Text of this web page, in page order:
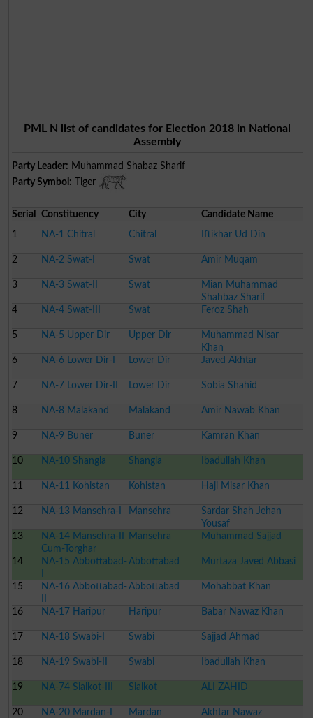
PML N list of candidates for Election 2018 in National
Assembly
Party Leader: Muhammad Shabaz Sharif
Party Symbol: Tiger
Serial Constituency City
Candidate Name
1
NA-1 Chitral Chitral Iftikhar Ud Din
2 NA-2 Swat-I Swat Amir Muqam
3 NA-3 Swat-II Swat
Mian Muhammad
Shahbaz Sharif
4
NA-4 Swat-III Swat Feroz Shah
5 NA-5 Upper Dir Upper Dir
Muhammad Nisar
Khan
6
NA-6 Lower Dir-I Lower Dir Javed Akhtar
7 NA-7 Lower Dir-II Lower Dir Sobia Shahid
8 NA-8 Malakand Malakand Amir Nawab Khan
9 NA-9 Buner Buner Kamran Khan
10 NA-10 Shangla Shangla Ibadullah Khan
11 NA-11 Kohistan Kohistan Haji Misar Khan
12 NA-13 Mansehra-I Mansehra
Sardar Shah Jehan
Yousaf
13
NA-14 Mansehra-II
Cum-Torghar
Mansehra Muhammad Sajjad
14
NA-15 Abbottabad- Abbottabad Murtaza Javed Abbasi
15
NA-16 Abbottabad-Abbottabad Mohabbat Khan
16 NA-17 Haripur Haripur Babar Nawaz Khan
17 NA-18 Swabi-I Swabi Sajjad Ahmad
18 NA-19 Swabi-II Swabi Ibadullah Khan
19 NA-74 Sialkot-III Sialkot ALI ZAHID
20 NA-20 Mardan-I Mardan Akhtar Nawaz